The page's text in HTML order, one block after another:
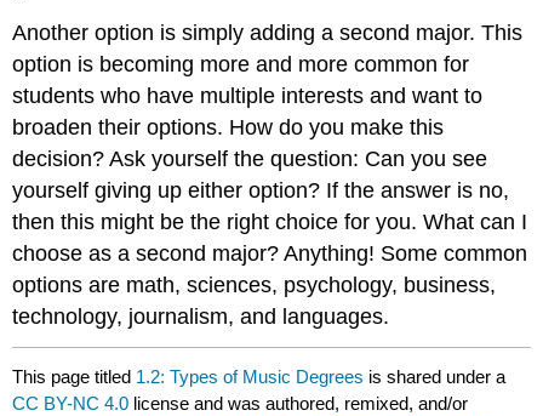
Another option is simply adding a second major. This
option is becoming more and more common for
students who have multiple interests and want to
broaden their options. How do you make this
decision? Ask yourself the question: Can you see
yourself giving up either option? If the answer is no,
then this might be the right choice for you. What can I
choose as a second major? Anything! Some common
options are math, sciences, psychology, business,
technology, journalism, and languages.
This page titled 1.2: Types of Music Degrees is shared under a
CC BY-NC 4.0 license and was authored, remixed, and/or